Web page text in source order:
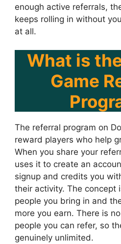
enough active referrals,
keeps rolling in without
at all.
What is
Game
The referral program on
reward players who help
When you share your
uses it to create an
signup and credits you
their activity. The concept
people you bring in and
more you earn. There is
people you can refer, so
genuinely unlimited.